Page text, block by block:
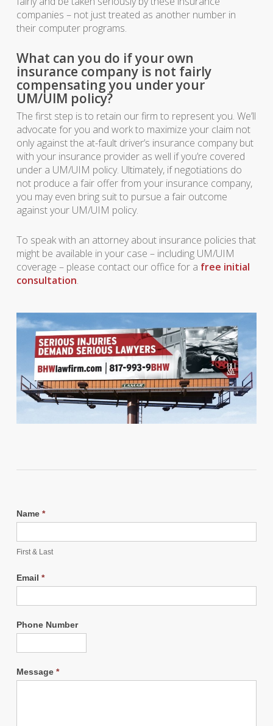
companies – not just treated as another number in
their computer programs.
What can you do if your own
insurance company is not fairly
compensating you under your
UM/UIM policy?
The first step is to retain our firm to represent you. We’ll
advocate for you and work to maximize your claim not
only against the at-fault driver’s insurance company but
with your insurance provider as well if you’re covered
under a UM/UIM policy. Ultimately, if negotiations do
not produce a fair offer from your insurance company,
you may even bring suit to pursue a fair outcome
against your UM/UIM policy.
To speak with an attorney about insurance policies that
might be available in your case – including UM/UIM
coverage – please contact our office for a free initial
consultation.
Name *
First & Last
Email *
Phone Number
Message *